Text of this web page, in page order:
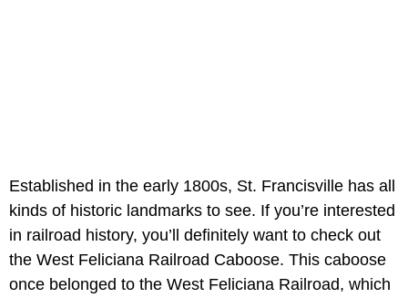
Established in the early 1800s, St. Francisville has all
kinds of historic landmarks to see. If you’re interested
in railroad history, you’ll definitely want to check out
the West Feliciana Railroad Caboose. This caboose
once belonged to the West Feliciana Railroad, which